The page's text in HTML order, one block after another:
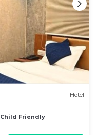
Hotel
Child Friendly